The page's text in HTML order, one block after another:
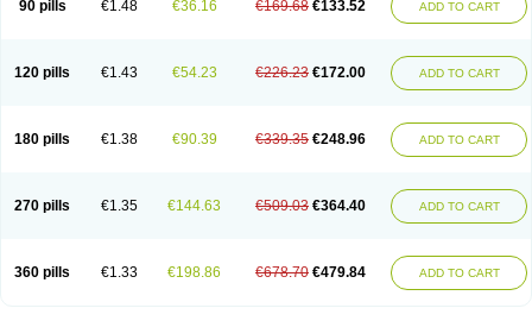
90 pills €1.48 €36.16 €169.68 €133.52 ADD TO CART
120 pills €1.43 €54.23 €226.23 €172.00 ADD TO CART
180 pills €1.38 €90.39 €339.35 €248.96 ADD TO CART
270 pills €1.35 €144.63 €509.03 €364.40 ADD TO CART
360 pills €1.33 €198.86 €678.70 €479.84 ADD TO CART